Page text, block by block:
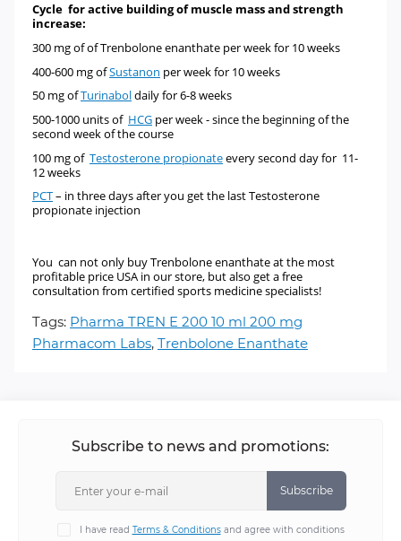
Cycle for active building of muscle mass and strength
increase:
300 mg ofofTrenbolone enanthate per week for 10 weeks
400-600 mg ofSustanon per week for 10 weeks
50 mg ofTurinaboldaily for 6-8 weeks
500-1000 units of HCG per week - since the beginning of the
second week of the course
100 mg of Testosterone propionateevery second day for 11-
12 weeks
PCT– in three days after you get the last Testosterone
propionate injection
You can not only buy Trenbolone enanthate at the most
profitable price USA in our store, but also get a free
consultation from certified sports medicine specialists!
Tags: Pharma TREN E 200 10 ml 200 mg
Pharmacom Labs, Trenbolone Enanthate
Subscribe to news and promotions:
Subscribe
I have read Terms & Conditionsand agree with conditions